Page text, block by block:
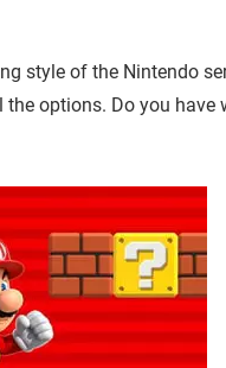
style of the Nintendo
options. Do you have